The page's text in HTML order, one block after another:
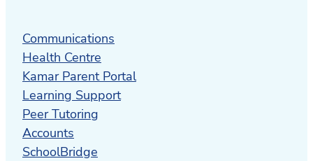
Communications
Health Centre
Kamar Parent Portal
Learning Support
Peer Tutoring
Accounts
SchoolBridge